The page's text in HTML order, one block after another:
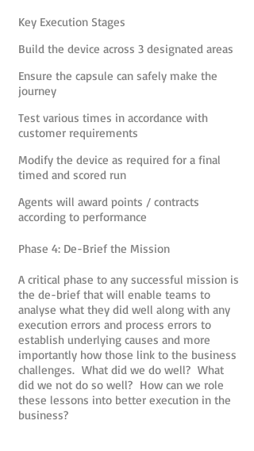
Key Execution Stages
Build the device across 3 designated areas
Ensure the capsule can safely make the
journey
Test various times in accordance with
customer requirements
Modify the device as required for a final
timed and scored run
Agents will award points / contracts
according to performance
Phase 4: De-Brief the Mission
A critical phase to any successful mission is
the de-brief that will enable teams to
analyse what they did well along with any
execution errors and process errors to
establish underlying causes and more
importantly how those link to the business
challenges. What did we do well? What
did we not do so well? How can we role
these lessons into better execution in the
business?